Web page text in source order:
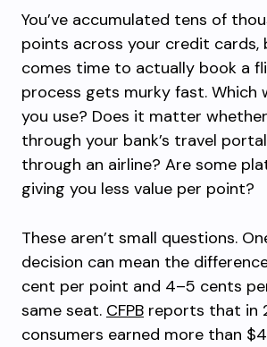
You’ve accumulated tens of
points across your credit cards,
comes time to actually book a
process gets murky fast. Which
you use? Does it matter
through your bank’s travel
through an airline? Are some
giving you less value per point?
These aren’t small questions.
decision can mean the
cent per point and 4–5 cents
same seat. CFPB reports that in
consumers earned more than